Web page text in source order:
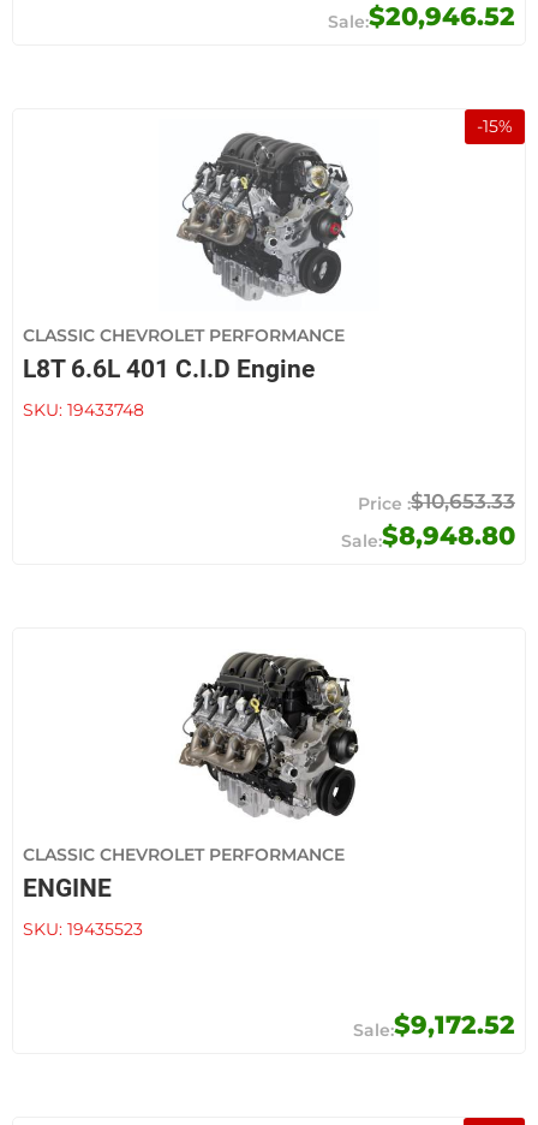
$20,946.52
-15%
CLASSIC CHEVROLET PERFORMANCE
L8T 6.6L 401 C.I.D Engine
SKU: 19433748
$8,948.80
$10,653.33
CLASSIC CHEVROLET PERFORMANCE
ENGINE
SKU: 19435523
$9,172.52